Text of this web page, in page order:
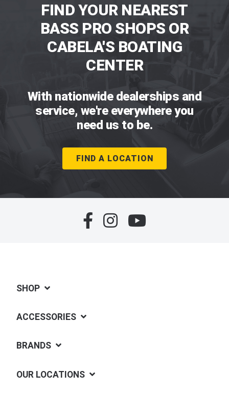
FIND YOUR NEAREST
BASS PRO SHOPS OR
CABELA'S BOATING
CENTER
With nationwide dealerships and
service, we're everywhere you
need us to be.
FIND A LOCATION
SHOP
ACCESSORIES
BRANDS
OUR LOCATIONS